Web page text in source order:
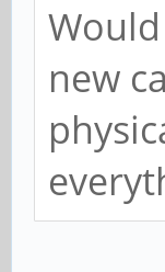
new